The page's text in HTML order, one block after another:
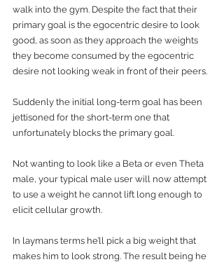
walk into the gym. Despite the fact that their
primary goal is the egocentric desire to look
good, as soon as they approach the weights
they become consumed by the egocentric
desire not looking weak in front of their peers.
Suddenly the initial long-term goal has been
jettisoned for the short-term one that
unfortunately blocks the primary goal.
Not wanting to look like a Beta or even Theta
male, your typical male user will now attempt
to use a weight he cannot lift long enough to
elicit cellular growth.
In laymans terms he’ll pick a big weight that
makes him to look strong. The result being he